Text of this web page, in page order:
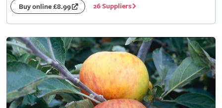
Buy online £8.99 26 Suppliers